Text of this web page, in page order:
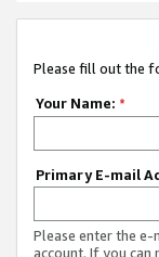
Please fill out the
Your Name: *
Primary E-mail
Please enter the e-
account. If you